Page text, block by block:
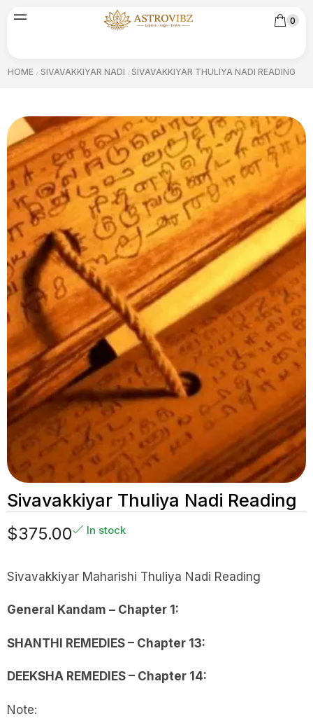
0
HOME / SIVAVAKKIYAR NADI / SIVAVAKKIYAR THULIYA NADI READING
Sivavakkiyar Thuliya Nadi Reading
$375.00 In stock
Sivavakkiyar Maharishi Thuliya Nadi Reading
General Kandam – Chapter 1:
SHANTHI REMEDIES – Chapter 13:
DEEKSHA REMEDIES – Chapter 14:
Note: